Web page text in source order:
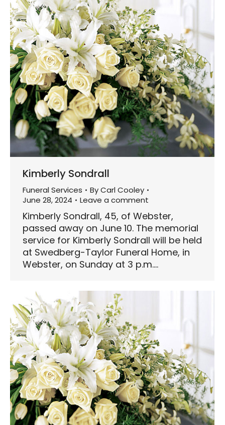
Kimberly Sondrall
Funeral Services ByCarl Cooley
June 28, 2024
Leave a comment
Kimberly Sondrall, 45, of Webster,
passed away on June 10. The memorial
service for Kimberly Sondrall will be held
at Swedberg-Taylor Funeral Home, in
Webster, on Sunday at 3 p.m.…